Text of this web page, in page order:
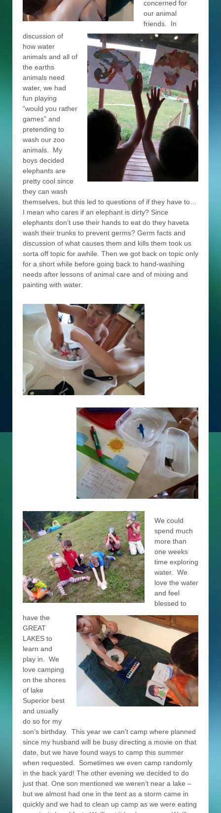
concerned for
our animal
friends. In
discussion of
how water
animals and all of
the earths
animals need
water, we had
fun playing
“would you rather
games” and
pretending to
wash our zoo
animals. My
boys decided
elephants are
pretty cool since
they can wash
themselves, but this led to questions of if they have to…
I mean who cares if an elephant is dirty? Since
elephants don’t use their hands to eat do they haveta
wash their trunks to prevent germs? Germ facts and
discussion of what causes them and kills them took us
sorta off topic for awhile. Then we got back on topic only
for a short while before going back to hand-washing
needs after lessons of animal care and of mixing and
painting with water.
We could
spend much
more than
one weeks
time exploring
water. We
love the water
and feel
blessed to
have the
GREAT
LAKES to
learn and
play in. We
love camping
on the shores
of lake
Superior best
and usually
do so for my
son’s birthday. This year we can’t camp where planned
since my husband will be busy directing a movie on that
date, but we have found ways to camp this summer
when requested. Sometimes we even camp randomly
in the back yard! The other evening we decided to do
just that. One son mentioned we weren’t near a lake –
but we almost had one in the tent as a storm came in
quickly and we had to clean up camp as we were eating